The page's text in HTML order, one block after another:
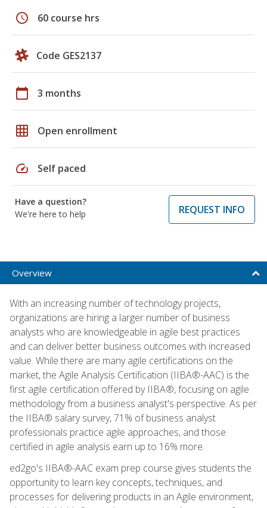
schedule 60 course hrs
Code GES2137
calendar_today 3 months
grid_on Open enrollment
speed Self paced
Have a question?
We're here to help
REQUEST INFO
Overview
With an increasing number of technology projects,
organizations are hiring a larger number of business
analysts who are knowledgeable in agile best practices
and can deliver better business outcomes with increased
value. While there are many agile certifications on the
market, the Agile Analysis Certification (IIBA®-AAC) is the
first agile certification offered by IIBA®, focusing on agile
methodology from a business analyst's perspective. As per
the IIBA® salary survey, 71% of business analyst
professionals practice agile approaches, and those
certified in agile analysis earn up to 16% more.
ed2go's IIBA®-AAC exam prep course gives students the
opportunity to learn key concepts, techniques, and
processes for delivering products in an Agile environment,